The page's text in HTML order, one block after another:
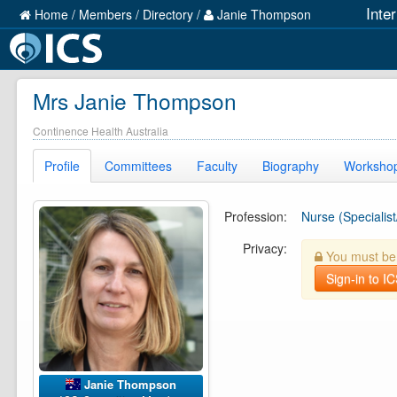
Home / Members / Directory / Janie Thompson
Mrs Janie Thompson
Continence Health Australia
Profile Committees Faculty Biography
Janie Thompson
Profession:
Nurse
Privacy:
You must
Sign-in to